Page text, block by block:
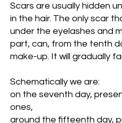
Scars are usually hidden
in the hair. The only scar
under the eyelashes and
part, can, from the tenth
make-up. It will gradually
Schematically we are:
on the seventh day,
ones,
around the fifteenth day,